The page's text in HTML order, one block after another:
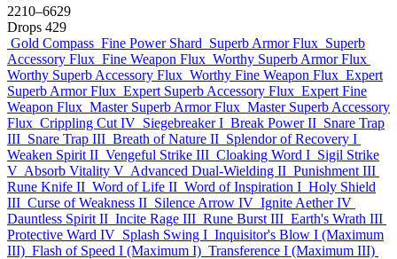
2210–6629
Drops 429
Gold Compass Fine Power Shard Superb Armor Flux Superb
Accessory Flux Fine Weapon Flux Worthy Superb Armor Flux
Worthy Superb Accessory Flux Worthy Fine Weapon Flux Expert
Superb Armor Flux Expert Superb Accessory Flux Expert Fine
Weapon Flux Master Superb Armor Flux Master Superb Accessory
Flux Crippling Cut IV Siegebreaker I Break Power II Snare Trap
III Snare Trap III Breath of Nature II Splendor of Recovery I
Weaken Spirit II Vengeful Strike III Cloaking Word I Sigil Strike
V Absorb Vitality V Advanced Dual-Wielding II Punishment III
Rune Knife II Word of Life II Word of Inspiration I Holy Shield
III Curse of Weakness II Silence Arrow IV Ignite Aether IV
Dauntless Spirit II Incite Rage III Rune Burst III Earth's Wrath III
Protective Ward IV Splash Swing I Inquisitor's Blow I (Maximum
III) Flash of Speed I (Maximum I) Transference I (Maximum III)